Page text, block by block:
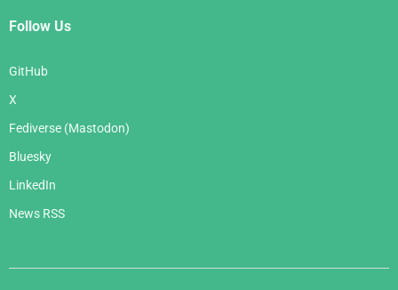
Follow Us
GitHub
X
Fediverse (Mastodon)
Bluesky
LinkedIn
News RSS